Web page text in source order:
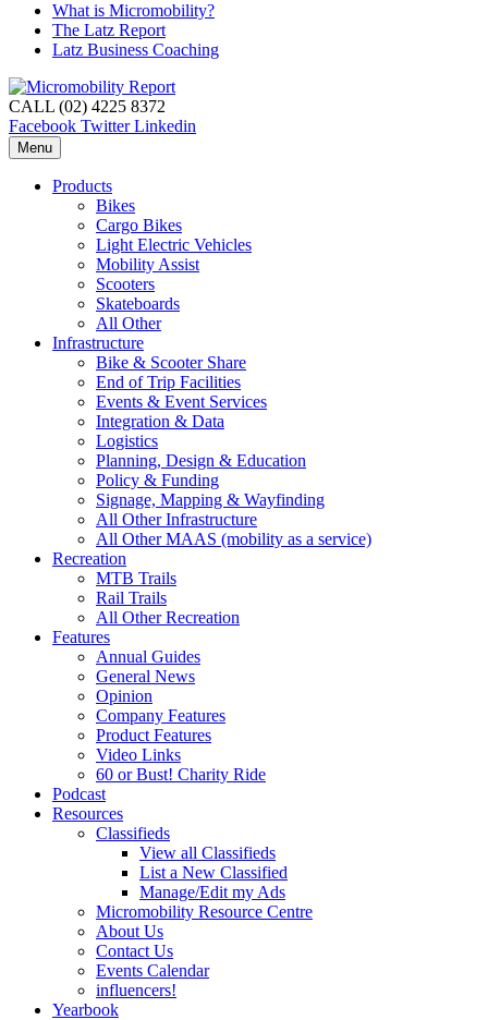
What is Micromobility?
The Latz Report
Latz Business Coaching
CALL (02) 4225 8372
Facebook Twitter Linkedin
Menu
Products
Bikes
Cargo Bikes
Light Electric Vehicles
Mobility Assist
Scooters
Skateboards
All Other
Infrastructure
Bike & Scooter Share
End of Trip Facilities
Events & Event Services
Integration & Data
Logistics
Planning, Design & Education
Policy & Funding
Signage, Mapping & Wayfinding
All Other Infrastructure
All Other MAAS (mobility as a service)
Recreation
MTB Trails
Rail Trails
All Other Recreation
Features
Annual Guides
General News
Opinion
Company Features
Product Features
Video Links
60 or Bust! Charity Ride
Podcast
Resources
Classifieds
View all Classifieds
List a New Classified
Manage/Edit my Ads
Micromobility Resource Centre
About Us
Contact Us
Events Calendar
influencers!
Yearbook